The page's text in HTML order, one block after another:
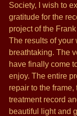
Society, I wish to
gratitude for the
project of the
The results of your
breathtaking. The
have finally come
enjoy. The entire
repair to the
treatment record
beautiful light and